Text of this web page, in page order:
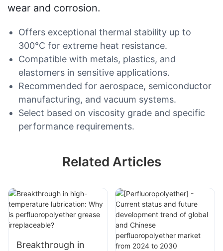
wear and corrosion.
Offers exceptional thermal stability up to
300°C for extreme heat resistance.
Compatible with metals, plastics, and
elastomers in sensitive applications.
Recommended for aerospace, semiconductor
manufacturing, and vacuum systems.
Select based on viscosity grade and specific
performance requirements.
Related Articles
Breakthrough in